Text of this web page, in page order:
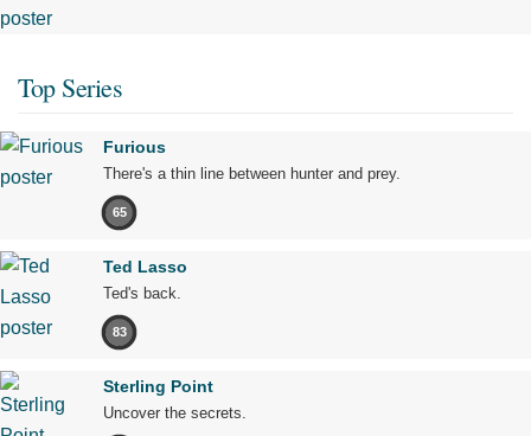
Top Series
Furious
There's a thin line between hunter and prey.
65
Ted Lasso
Ted's back.
83
Sterling Point
Uncover the secrets.